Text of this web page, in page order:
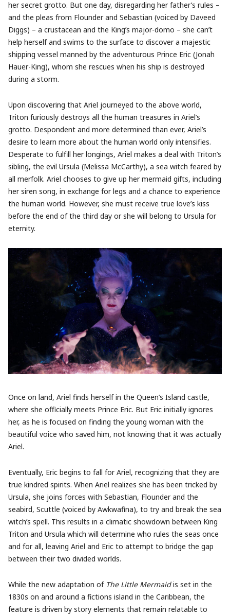
her secret grotto. But one day, disregarding her father’s rules –
and the pleas from Flounder and Sebastian (voiced by Daveed
Diggs) – a crustacean and the King’s major-domo – she can’t
help herself and swims to the surface to discover a majestic
shipping vessel manned by the adventurous Prince Eric (Jonah
Hauer-King), whom she rescues when his ship is destroyed
during a storm.
Upon discovering that Ariel journeyed to the above world,
Triton furiously destroys all the human treasures in Ariel’s
grotto. Despondent and more determined than ever, Ariel’s
desire to learn more about the human world only intensifies.
Desperate to fulfill her longings, Ariel makes a deal with Triton’s
sibling, the evil Ursula (Melissa McCarthy), a sea witch feared by
all merfolk. Ariel chooses to give up her mermaid gifts, including
her siren song, in exchange for legs and a chance to experience
the human world. However, she must receive true love’s kiss
before the end of the third day or she will belong to Ursula for
eternity.
Once on land, Ariel finds herself in the Queen’s Island castle,
where she officially meets Prince Eric. But Eric initially ignores
her, as he is focused on finding the young woman with the
beautiful voice who saved him, not knowing that it was actually
Ariel.
Eventually, Eric begins to fall for Ariel, recognizing that they are
true kindred spirits. When Ariel realizes she has been tricked by
Ursula, she joins forces with Sebastian, Flounder and the
seabird, Scuttle (voiced by Awkwafina), to try and break the sea
witch’s spell. This results in a climatic showdown between King
Triton and Ursula which will determine who rules the seas once
and for all, leaving Ariel and Eric to attempt to bridge the gap
between their two divided worlds.
While the new adaptation of The Little Mermaidis set in the
1830s on and around a fictions island in the Caribbean, the
feature is driven by story elements that remain relatable to